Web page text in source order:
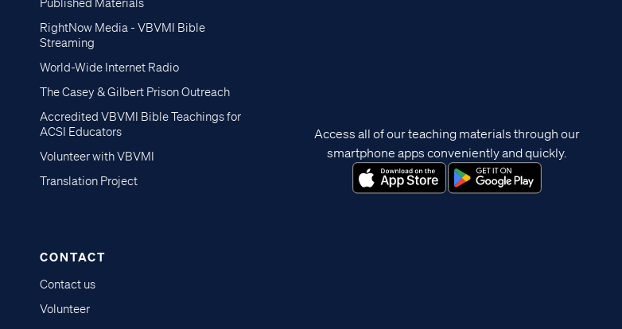
RightNow Media - VBVMI Bible
Streaming
World-Wide Internet Radio
The Casey & Gilbert Prison Outreach
Accredited VBVMI Bible Teachings for
ACSI Educators
Volunteer with VBVMI
Translation Project
CONTACT
Contact us
Volunteer
Access all of our teaching materials through our
smartphone apps conveniently and quickly.